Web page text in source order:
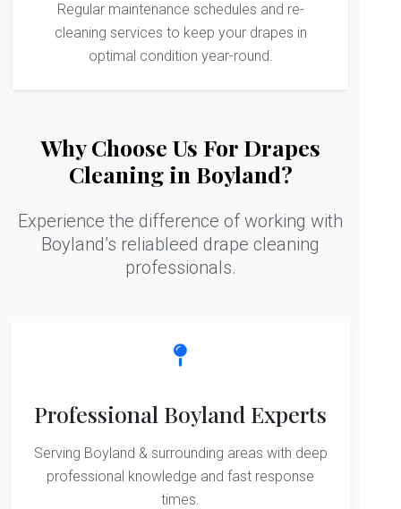
Regular maintenance schedules and re-
cleaning services to keep your drapes in
optimal condition year-round.
Why Choose Us For Drapes
Cleaning in Boyland?
Experience the difference of working with
Boyland’s reliableed drape cleaning
professionals.
Professional Boyland Experts
Serving Boyland & surrounding areas with deep
professional knowledge and fast response
times.